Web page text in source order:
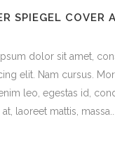
SPIEGEL COVER
dolor sit amet,
elit. Nam cursus.
leo, egestas id,
at, laoreet mattis, massa....